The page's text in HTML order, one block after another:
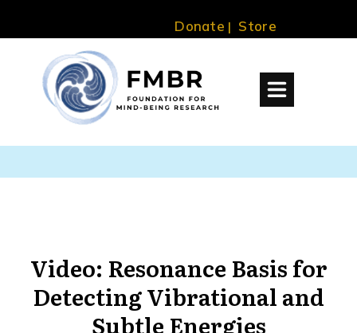
Donate | Store
Video: Resonance Basis for
Detecting Vibrational and
Subtle Energies